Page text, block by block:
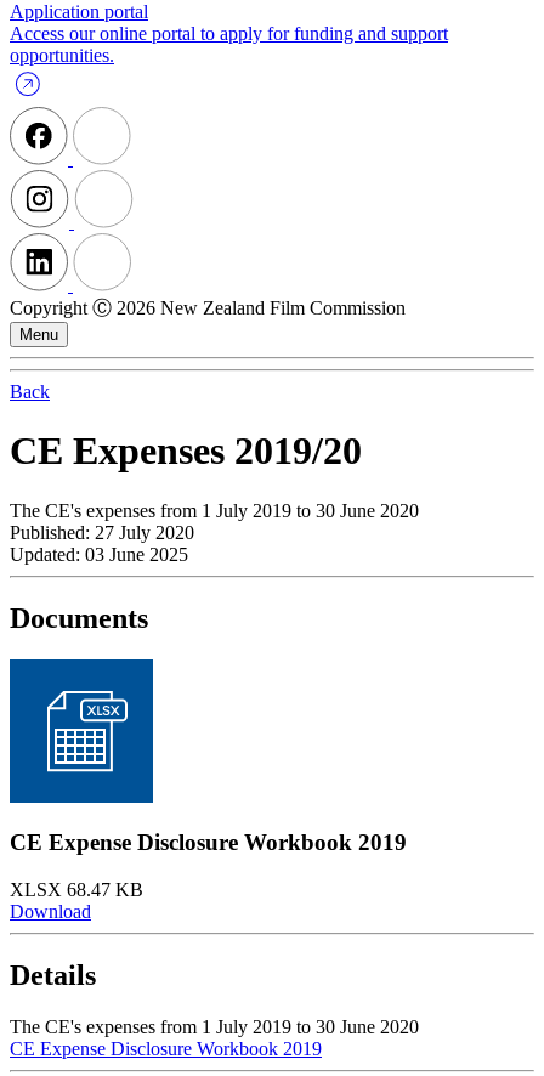
Application portal
Access our online portal to apply for funding and support
opportunities.
Copyright Ⓒ 2026 New Zealand Film Commission
Menu
Back
CE Expenses 2019/20
The CE's expenses from 1 July 2019 to 30 June 2020
Published: 27 July 2020
Updated: 03 June 2025
Documents
CE Expense Disclosure Workbook 2019
XLSX 68.47 KB
Download
Details
The CE's expenses from 1 July 2019 to 30 June 2020
CE Expense Disclosure Workbook 2019